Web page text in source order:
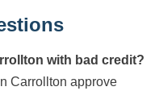
with bad credit?
Carrollton approve